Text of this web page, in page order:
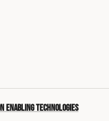
Enabling Technologies